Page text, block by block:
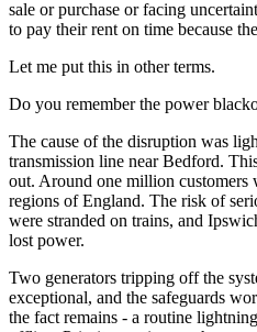
sale or purchase or facing
to pay their rent on time because
Let me put this in other terms.
Do you remember the power
The cause of the disruption was
transmission line near Bedford.
out. Around one million customers
regions of England. The risk of
were stranded on trains, and
lost power.
Two generators tripping off the
exceptional, and the safeguards
the fact remains - a routine